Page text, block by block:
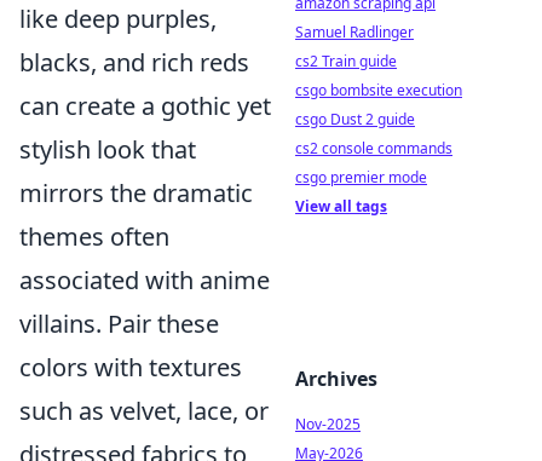
like deep purples,
blacks, and rich reds
can create a gothic yet
stylish look that
mirrors the dramatic
themes often
associated with anime
villains. Pair these
colors with textures
such as velvet, lace, or
distressed fabrics to
Samuel Radlinger
cs2 Train guide
csgo bombsite execution
csgo Dust 2 guide
cs2 console commands
csgo premier mode
View all tags
Archives
Nov-2025
May-2026